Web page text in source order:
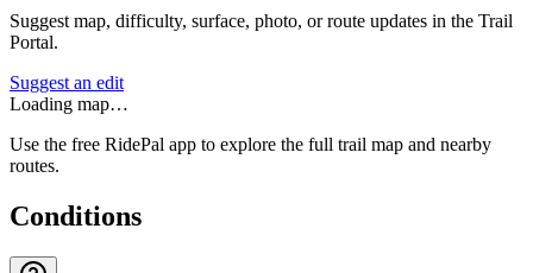
Suggest map, difficulty, surface, photo, or route updates in the Trail
Portal.
Suggest an edit
Loading map…
Use the free RidePal app to explore the full trail map and nearby
routes.
Conditions